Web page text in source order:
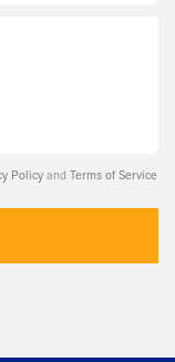
Policy and Terms of Service